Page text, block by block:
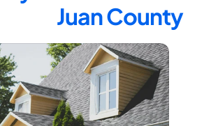
Juan County